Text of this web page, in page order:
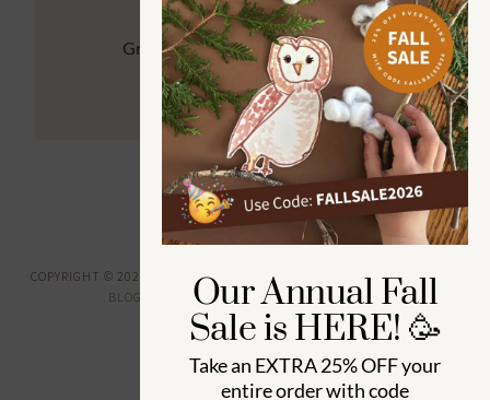
Grade School Math & Literacy 📚
Family Unit Studies 🙌
COPYRIGHT © 2026 · HOW WEE LEARN ·PRIVACY POLICY· DESIGNED BY
BLOGGER BOUTIQUE
GENESIS FRAMEWORK
Our Annual Fall
Sale is HERE! 🥳
Take an EXTRA 25% OFFyour
entire order with code